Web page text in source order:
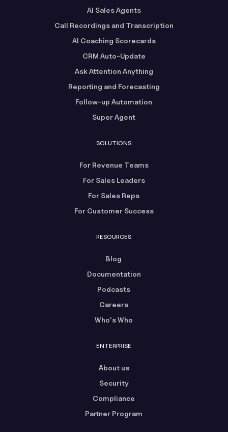
AI Sales Agents
Call Recordings and Transcription
AI Coaching Scorecards
CRM Auto-Update
Ask Attention Anything
Reporting and Forecasting
Follow-up Automation
Super Agent
SOLUTIONS
For Revenue Teams
For Sales Leaders
For Sales Reps
For Customer Success
RESOURCES
Blog
Documentation
Podcasts
Careers
Who's Who
ENTERPRISE
About us
Security
Compliance
Partner Program